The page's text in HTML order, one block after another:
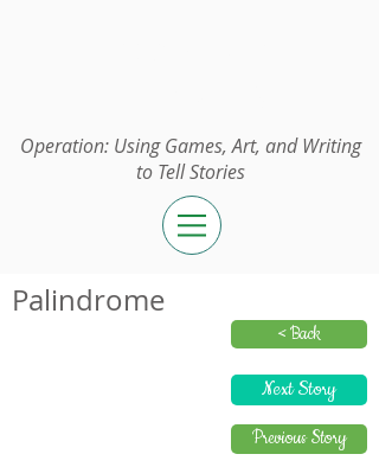
Operation: Using Games, Art, and Writing
to Tell Stories
Palindrome
< Back
Next Story
Previous Story